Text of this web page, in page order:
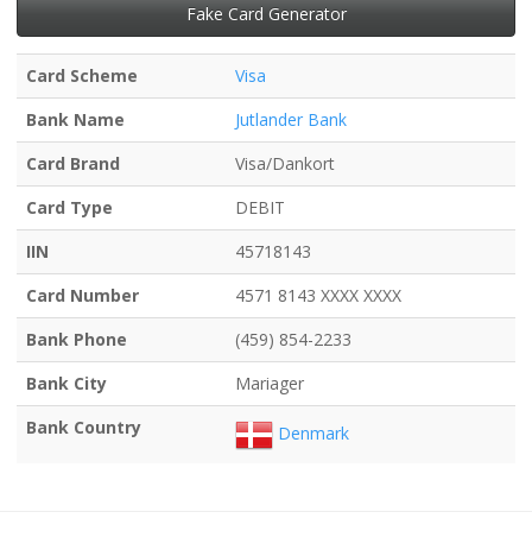
Fake Card Generator
Card Scheme
Visa
Bank Name
Jutlander Bank
Card Brand
Visa/Dankort
Card Type
DEBIT
IIN
45718143
Card Number
4571 8143 XXXX XXXX
Bank Phone
(459) 854-2233
Bank City
Mariager
Bank Country
Denmark